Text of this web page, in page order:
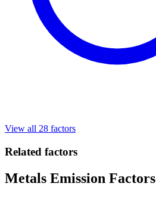
View all 28 factors
Related factors
Metals Emission Factors